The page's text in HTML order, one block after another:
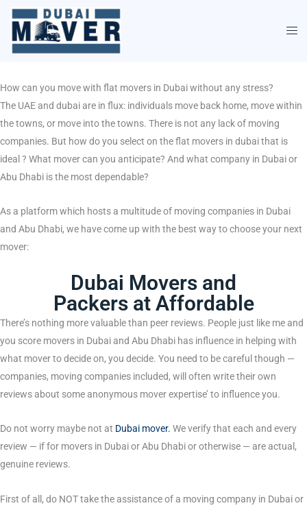
Skip
content
How can you move with flat movers in Dubai without any stress?
The UAE and dubai are in flux: individuals move back home, move within
the towns, or move into the towns. There is not any lack of moving
companies. But how do you select on the flat movers in dubai that is
ideal ? What mover can you anticipate? And what company in Dubai or
Abu Dhabi is the most dependable?
As a platform which hosts a multitude of moving companies in Dubai
and Abu Dhabi, we have come up with the best way to choose your next
mover:
Dubai Movers and
Packers at Affordable
There’s nothing more valuable than peer reviews. People just like me and
you score movers in Dubai and Abu Dhabi has influence in helping with
what mover to decide on, you decide. You need to be careful though —
companies, moving companies included, will often write their own
reviews about some anonymous mover expertise’ to influence you.
Do not worry maybe not at Dubai mover. We verify that each and every
review — if for movers in Dubai or Abu Dhabi or otherwise — are actual,
genuine reviews.
First of all, do NOT take the assistance of a moving company in Dubai or